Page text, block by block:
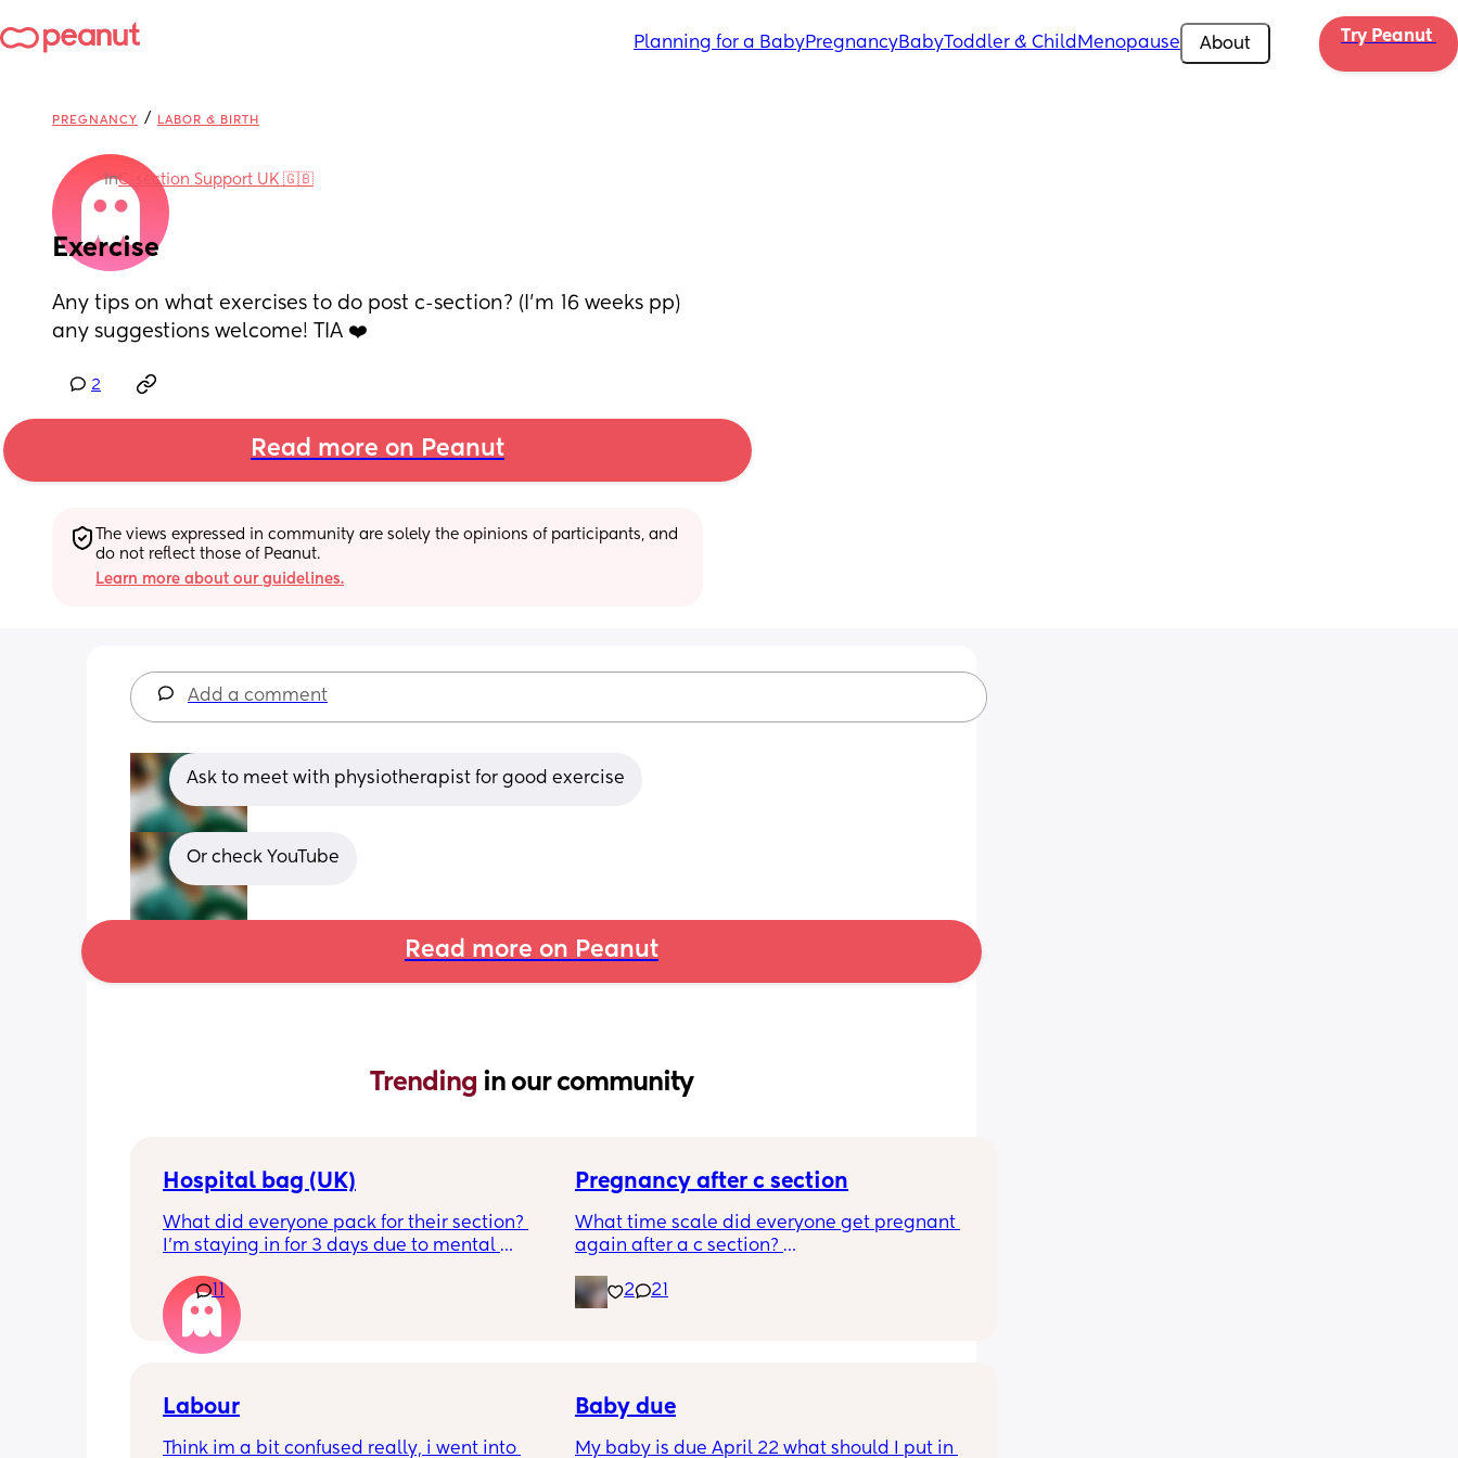
Planning for a BabyPregnancyBabyToddler & Child Menopause About Try Peanut
PREGNANCY / LABOR & BIRTH
inC-section Support UK 🇬🇧
Exercise
Any tips on what exercises to do post c-section? (I'm 16 weeks pp)
any suggestions welcome! TIA ❤️
2
Read more on Peanut
The views expressed in community are solely the opinions of participants, and
do not reflect those of Peanut.
Learn more about our guidelines.
Add a comment
Ask to meet with physiotherapist for good exercise
Or check YouTube
Read more on Peanut
Trending in our community
Hospital bag (UK)
What did everyone pack for their section?
I'm staying in for 3 days due to mental
feeling very nervous. Any help would be
appreciated. Thank you!
11
Pregnancy after c section
What time scale did everyone get pregnant
again after a c section?
at least a year to 18 months but it took 4
years to get pregnant the first time after
worried.
2 21
Labour
Think im a bit confused really, i went into
Baby due
My baby is due April 22 what should I put in